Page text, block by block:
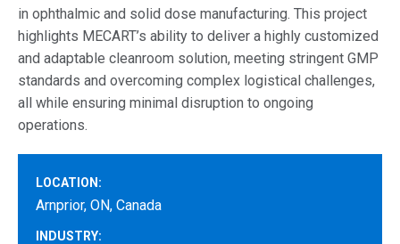
in ophthalmic and solid dose manufacturing. This project
highlights MECART’s ability to deliver a highly customized
and adaptable cleanroom solution, meeting stringent GMP
standards and overcoming complex logistical challenges,
all while ensuring minimal disruption to ongoing
operations.
LOCATION:
Arnprior, ON, Canada
INDUSTRY: